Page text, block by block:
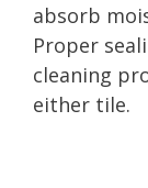
absorb
Proper
cleaning
either tile.